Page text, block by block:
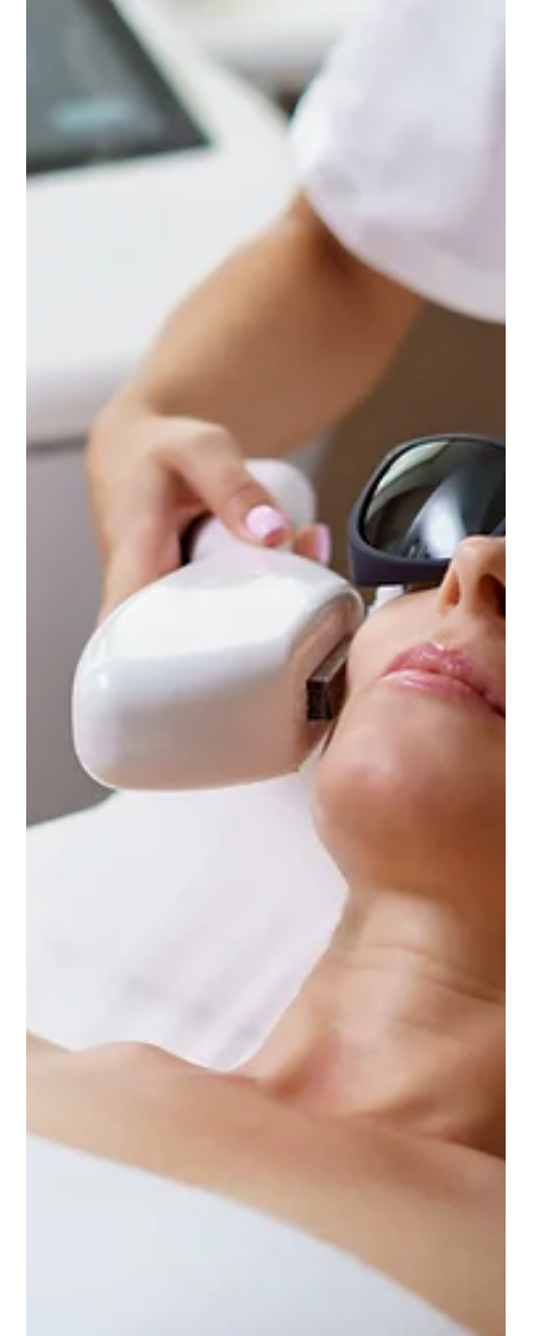
Spring Skin Reset: The Best Med Spa
Treatments After Winter Damage
Spring is the perfect time to reset your skin and repair
the effects of winter damage. At Ultimate Image
Cosmetic Medical Center, patients often use this season
to refresh their complexion, restore hydration, and
prepare their skin for the sunnier months ahead.